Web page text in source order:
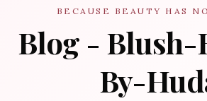
BECAUSE BEAUTY HAS
Blog - Blush-
By-